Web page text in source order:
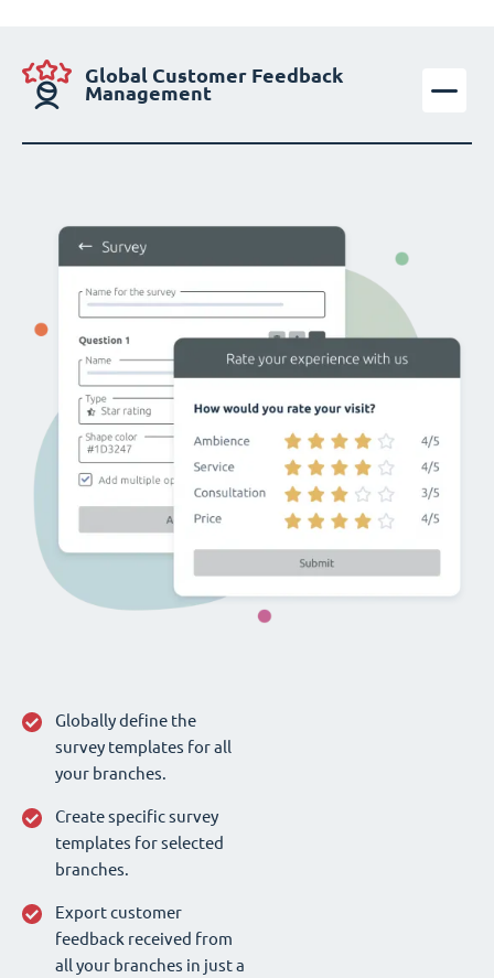
Global Customer Feedback
Management
Globally define the
survey templates for all
your branches.
Create specific survey
templates for selected
branches.
Export customer
feedback received from
all your branches in just a